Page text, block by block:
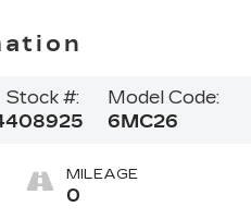
Stock #:
408925
Model Code:
6MC26
MILEAGE
0